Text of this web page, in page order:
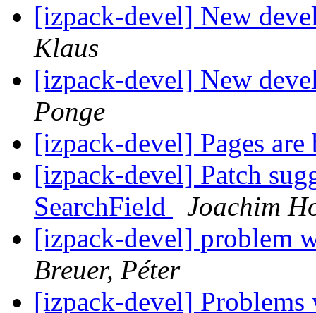
[izpack-devel] New
Klaus
[izpack-devel] New
Ponge
[izpack-devel] Pages
[izpack-devel] Patch
SearchField
Joachim
[izpack-devel] problem
Breuer, Péter
[izpack-devel]